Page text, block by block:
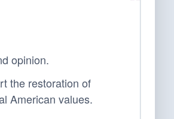
opinion.
the restoration of
American values.